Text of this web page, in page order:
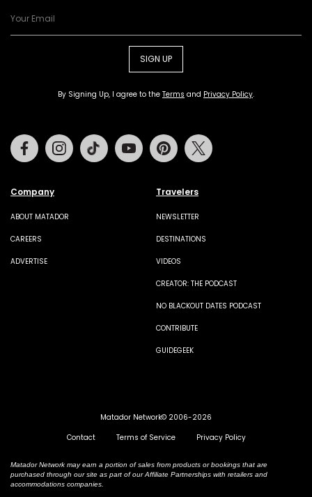
SIGN UP
By Signing Up, I agree to the Terms and Privacy Policy.
Company
ABOUT MATADOR
CAREERS
ADVERTISE
Travelers
NEWSLETTER
DESTINATIONS
VIDEOS
CREATOR: THE PODCAST
NO BLACKOUT DATES PODCAST
CONTRIBUTE
GUIDEGEEK
FacebookInstagramTiktok Youtube Pinterest
Matador Network© 2006-2026
Contact
Terms of Service Privacy Policy
Matador Network may earn a portion of sales from products or bookings that are
purchased through our site as part of our Affiliate Partnerships with retailers and
accommodations companies.